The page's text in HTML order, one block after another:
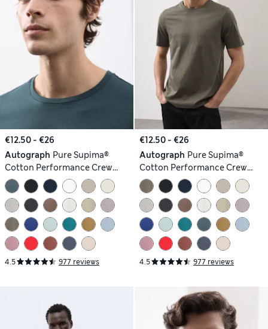
€12.50 - €26
Autograph Pure Supima®
Cotton Performance Crew
Neck T-shirt
4.5 977 reviews
€12.50 - €26
Autograph Pure Supima®
Cotton Performance Crew
Neck T-shirt
4.5 977 reviews